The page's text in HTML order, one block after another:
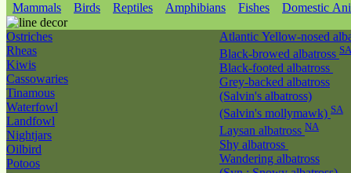
Mammals Birds Reptiles Amphibians Fishes Domestic
Ostriches
Rheas
Kiwis
Cassowaries
Tinamous
Waterfowl
Landfowl
Nightjars
Oilbird
Potoos
Atlantic Yellow-nosed
Black-browed albatross SA
Black-footed albatross
Grey-backed albatross
(Salvin's albatross)
(Salvin's mollymawk) SA
Laysan albatross NA
Shy albatross
Wandering albatross